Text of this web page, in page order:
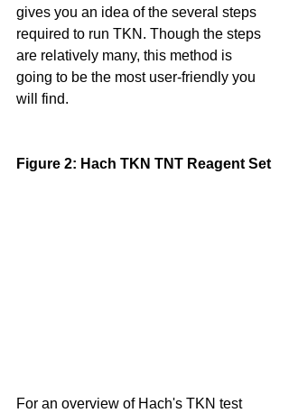
gives you an idea of the several steps
required to run TKN. Though the steps
are relatively many, this method is
going to be the most user-friendly you
will find.
Figure 2: Hach TKN TNT Reagent Set
For an overview of Hach's TKN test